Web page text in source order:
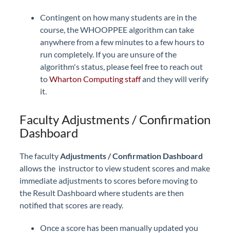
Contingent on how many students are in the
course, the WHOOPPEE algorithm can take
anywhere from a few minutes to a few hours to
run completely. If you are unsure of the
algorithm's status, please feel free to reach out
toWharton Computing staffand they will verify
it.
Faculty Adjustments / Confirmation
Dashboard
The faculty Adjustments / Confirmation Dashboard
allows the instructor to view student scores and make
immediate adjustments to scores before moving to
the Result Dashboard where students are then
notified that scores are ready.
Once a score has been manually updated you